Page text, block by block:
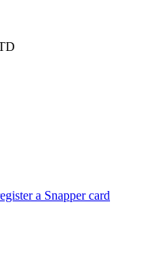
a Snapper card